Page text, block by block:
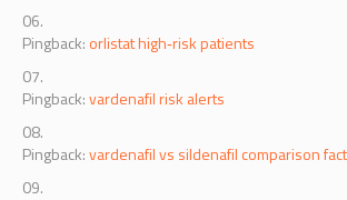
Pingback: orlistat high‑risk patients
Pingback:vardenafil risk alerts
Pingback:vardenafil vs sildenafil comparison